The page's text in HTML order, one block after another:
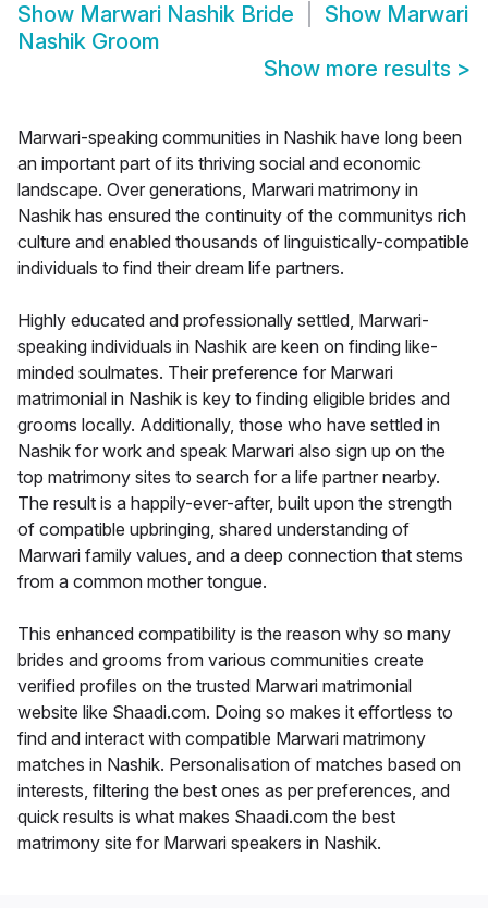
Show Marwari Nashik Bride Show Marwari
Nashik Groom
Show more results >
Marwari-speaking communities in Nashik have long been
an important part of its thriving social and economic
landscape. Over generations, Marwari matrimony in
Nashik has ensured the continuity of the communitys rich
culture and enabled thousands of linguistically-compatible
individuals to find their dream life partners.
Highly educated and professionally settled, Marwari-
speaking individuals in Nashik are keen on finding like-
minded soulmates. Their preference for Marwari
matrimonial in Nashik is key to finding eligible brides and
grooms locally. Additionally, those who have settled in
Nashik for work and speak Marwari also sign up on the
top matrimony sites to search for a life partner nearby.
The result is a happily-ever-after, built upon the strength
of compatible upbringing, shared understanding of
Marwari family values, and a deep connection that stems
from a common mother tongue.
This enhanced compatibility is the reason why so many
brides and grooms from various communities create
verified profiles on the trusted Marwari matrimonial
website like Shaadi.com. Doing so makes it effortless to
find and interact with compatible Marwari matrimony
matches in Nashik. Personalisation of matches based on
interests, filtering the best ones as per preferences, and
quick results is what makes Shaadi.com the best
matrimony site for Marwari speakers in Nashik.